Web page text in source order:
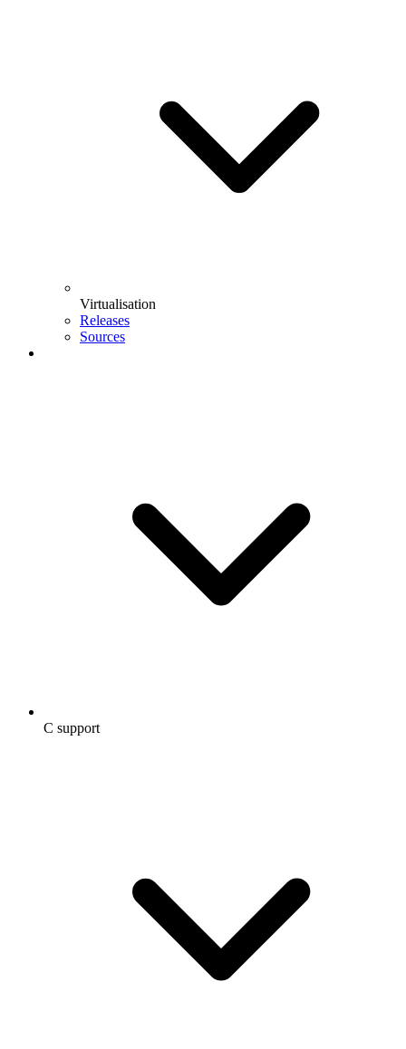
Virtualisation
Releases
Sources
C support